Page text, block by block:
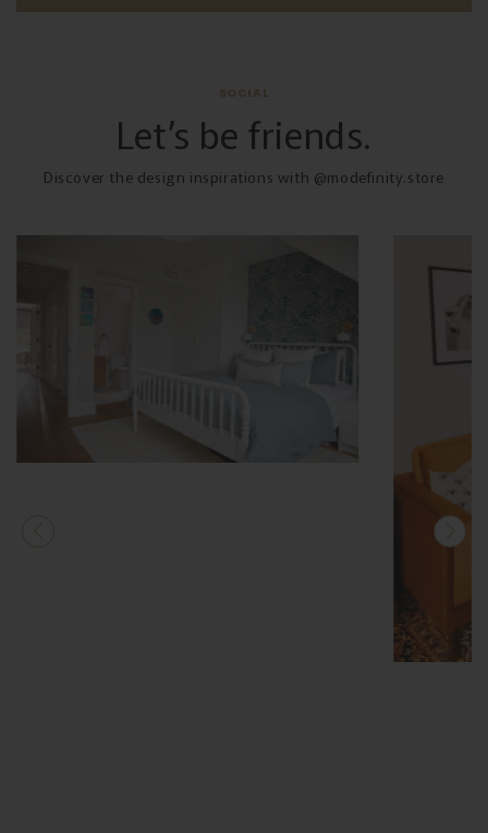
Let’s be friends.
Discover the design inspirations with @modefinity.store